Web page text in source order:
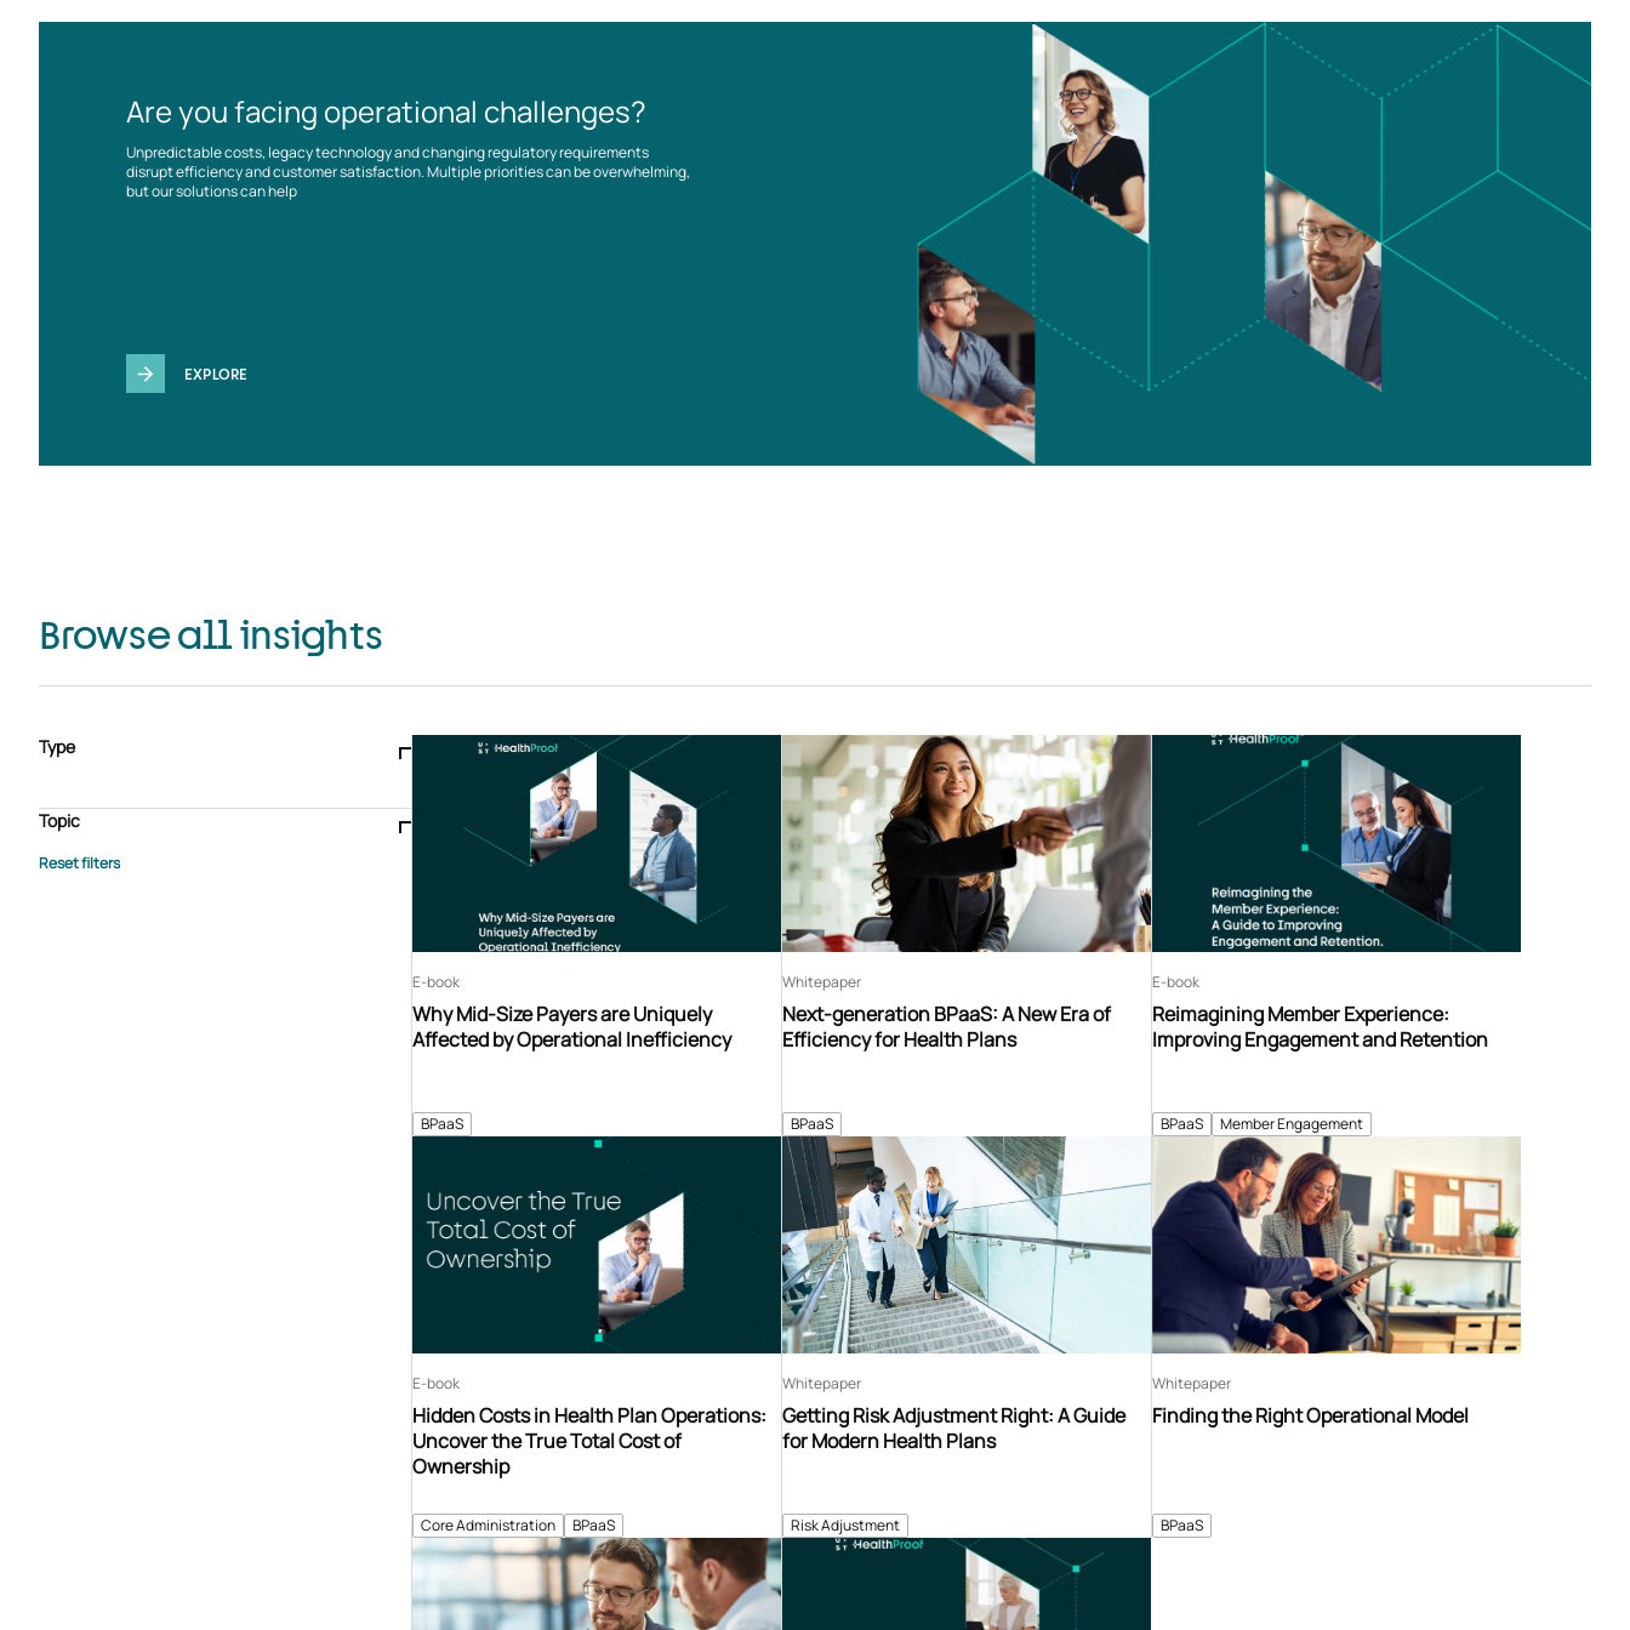
Are you facing operational challenges?
Unpredictable costs, legacy technology and changing regulatory requirements
disrupt efficiency and customer satisfaction. Multiple priorities can be overwhelming,
but our solutions can help
EXPLORE
Browse all insights
Type
Case study
E-book Podcast
Webinar
Whitepaper
Topic
Advisory Services
BPaaS
Why Mid-Size Payers are Uniquely
Affected by Operational Inefficiency
E-book
BPaaS
Next-generation BPaaS: A New Era of
Efficiency for Health Plans
Whitepaper
BPaaS Member Engagement
Reimagining Member Experience:
Improving Engagement and Retention
E-book
Core Administration BPaaS
Hidden Costs in Health Plan Operations:
Uncover the True Total Cost of
Ownership
E-book
Risk Adjustment
Getting Risk Adjustment Right: A Guide
for Modern Health Plans
Whitepaper
BPaaS
Finding the Right Operational Model
Whitepaper